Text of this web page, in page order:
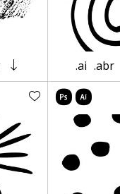
.ai .abr